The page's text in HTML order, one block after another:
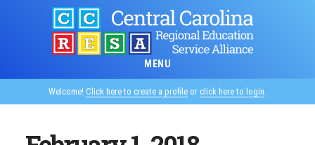
MENU
Welcome! Click here to create a profile or click here to login.